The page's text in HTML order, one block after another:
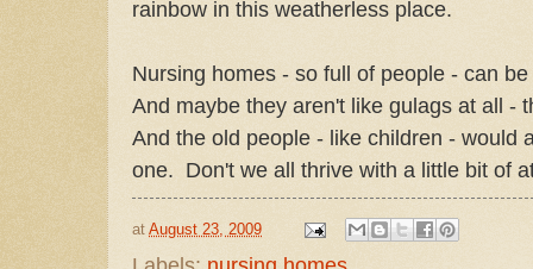
rainbow in this weatherless place.
Nursing homes - so full of people - can
And maybe they aren't like gulags at all -
And the old people - like children - would
one. Don't we all thrive with a little bit of
at August 23, 2009